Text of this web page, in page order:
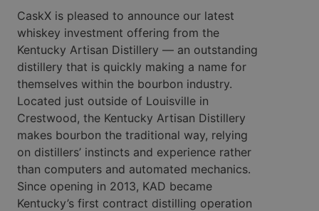
CaskX is pleased to announce our latest
whiskey investment offering from the
Kentucky Artisan Distillery — an outstanding
distillery that is quickly making a name for
themselves within the bourbon industry.
Located just outside of Louisville in
Crestwood, the Kentucky Artisan Distillery
makes bourbon the traditional way, relying
on distillers’ instincts and experience rather
than computers and automated mechanics.
Since opening in 2013, KAD became
Kentucky’s first contract distilling operation